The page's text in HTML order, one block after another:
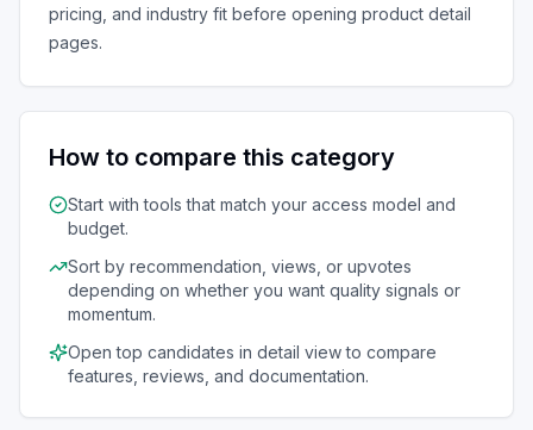
pricing, and industry fit before opening product detail
pages.
How to compare this category
Start with tools that match your access model and
budget.
Sort by recommendation, views, or upvotes
depending on whether you want quality signals or
momentum.
Open top candidates in detail view to compare
features, reviews, and documentation.